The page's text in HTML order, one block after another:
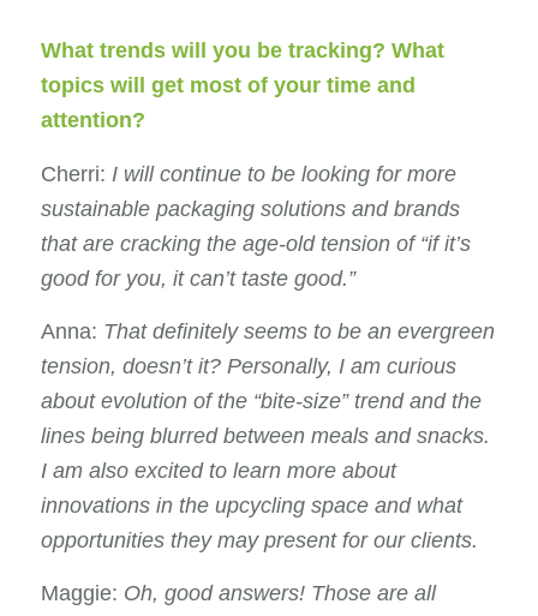
What trends will you be tracking? What
topics will get most of your time and
attention?
Cherri: I will continue to be looking for more
sustainable packaging solutions and brands
that are cracking the age-old tension of “if it’s
good for you, it can’t taste good.”
Anna: That definitely seems to be an evergreen
tension, doesn’t it? Personally, I am curious
about evolution of the “bite-size” trend and the
lines being blurred between meals and snacks.
I am also excited to learn more about
innovations in the upcycling space and what
opportunities they may present for our clients.
Maggie: Oh, good answers! Those are all